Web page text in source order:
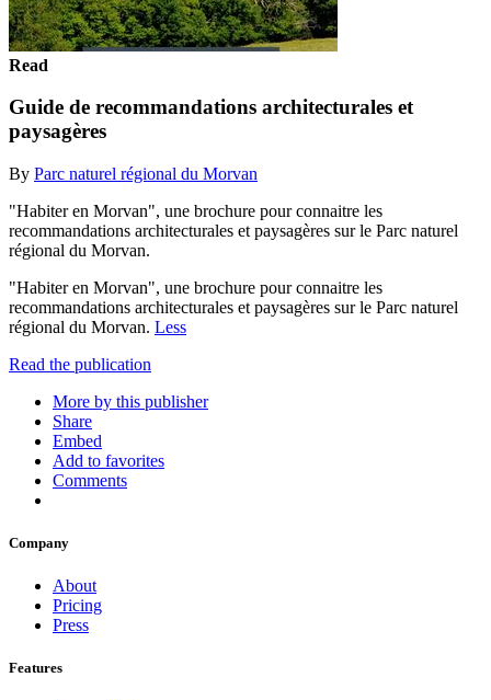
Read
Guide de recommandations architecturales et
paysagères
By Parc naturel régional du Morvan
"Habiter en Morvan", une brochure pour connaitre les
recommandations architecturales et paysagères sur le Parc naturel
régional du Morvan.
"Habiter en Morvan", une brochure pour connaitre les
recommandations architecturales et paysagères sur le Parc naturel
régional du Morvan. Less
Read the publication
More by this publisher
Share
Embed
Add to favorites
Comments
Company
About
Pricing
Press
Features